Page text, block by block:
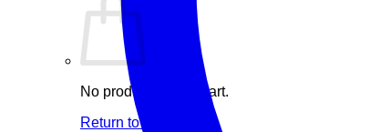
No products in the cart.
Return to shop